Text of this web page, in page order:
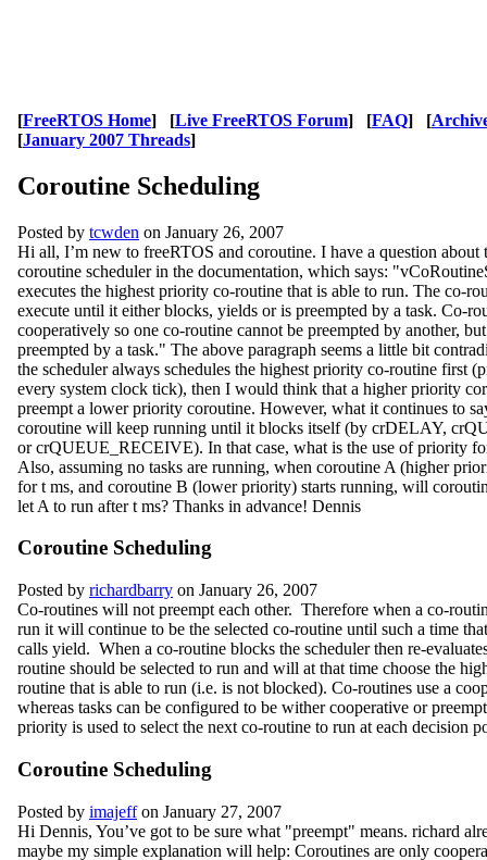
[FreeRTOS Home] [Live FreeRTOS Forum] [FAQ] [
[January 2007 Threads]
Coroutine Scheduling
Posted by tcwden on January 26, 2007
Hi all, I’m new to freeRTOS and coroutine. I have a question about
coroutine scheduler in the documentation, which says:
executes the highest priority co-routine that is able to run. The co-
execute until it either blocks, yields or is preempted by a task. Co-
cooperatively so one co-routine cannot be preempted by another,
preempted by a task." The above paragraph seems a little bit
the scheduler always schedules the highest priority co-routine first
every system clock tick), then I would think that a higher priority
preempt a lower priority coroutine. However, what it continues to
coroutine will keep running until it blocks itself (by crDELAY,
or crQUEUE_RECEIVE). In that case, what is the use of priority
Also, assuming no tasks are running, when coroutine A (higher
for t ms, and coroutine B (lower priority) starts running, will
let A to run after t ms? Thanks in advance! Dennis
Coroutine Scheduling
Posted by richardbarry on January 26, 2007
Co-routines will not preempt each other. Therefore when a co-
run it will continue to be the selected co-routine until such a time
calls yield. When a co-routine blocks the scheduler then re-
routine should be selected to run and will at that time choose the
routine that is able to run (i.e. is not blocked). Co-routines use a
whereas tasks can be configured to be wither cooperative or
priority is used to select the next co-routine to run at each decision
Coroutine Scheduling
Posted by imajeffon January 27, 2007
Hi Dennis, You’ve got to be sure what "preempt" means. richard
maybe my simple explanation will help: Coroutines are only